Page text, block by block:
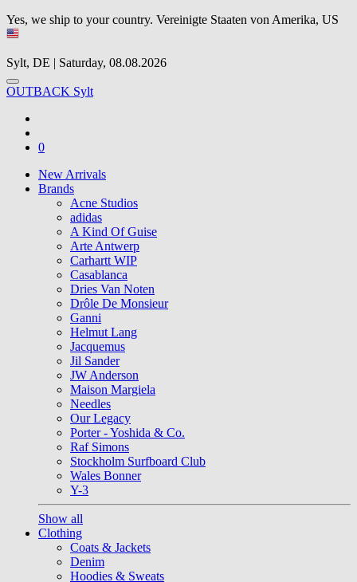
Yes, we ship to your country. Vereinigte Staaten von Amerika, US
Sylt, DE | Saturday, 08.08.2026
OUTBACK Sylt
0
New Arrivals
Brands
Acne Studios
adidas
A Kind Of Guise
Arte Antwerp
Carhartt WIP
Casablanca
Dries Van Noten
Drôle De Monsieur
Ganni
Helmut Lang
Jacquemus
Jil Sander
JW Anderson
Maison Margiela
Needles
Our Legacy
Porter - Yoshida & Co.
Raf Simons
Stockholm Surfboard Club
Wales Bonner
Y-3
Show all
Clothing
Coats & Jackets
Denim
Hoodies & Sweats